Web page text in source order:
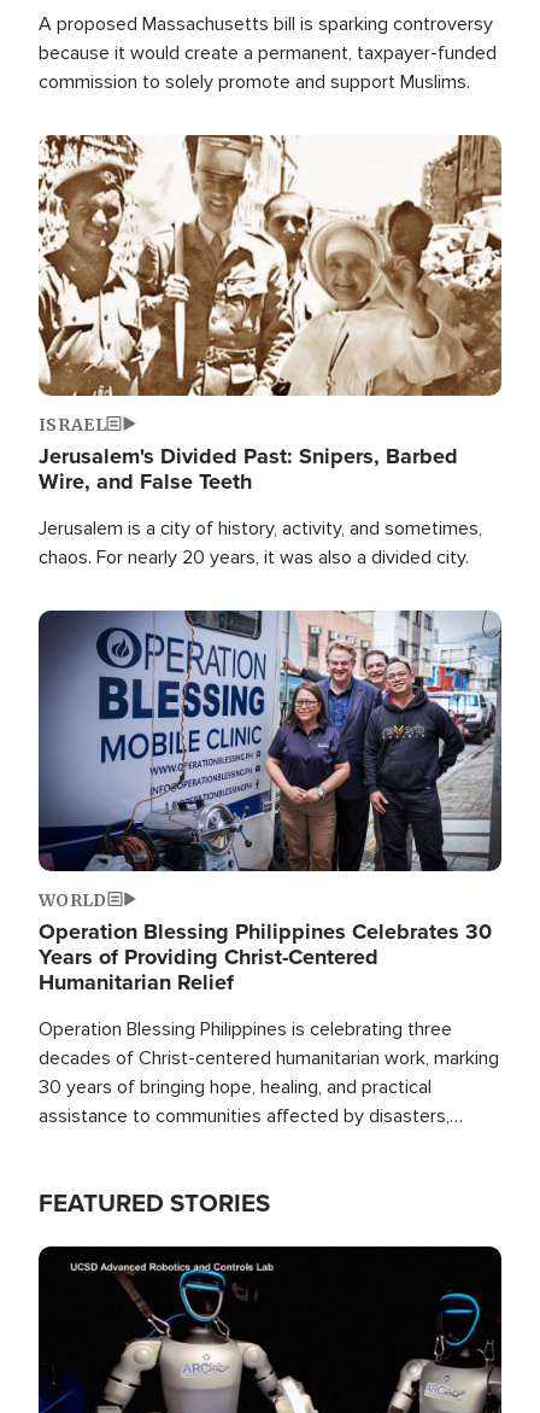
A proposed Massachusetts bill is sparking controversy
because it would create a permanent, taxpayer-funded
commission to solely promote and support Muslims.
Image
ISRAEL
Jerusalem's Divided Past: Snipers, Barbed
Wire, and False Teeth
Jerusalem is a city of history, activity, and sometimes,
chaos. For nearly 20 years, it was also a divided city.
Image
WORLD
Operation Blessing Philippines Celebrates 30
Years of Providing Christ-Centered
Humanitarian Relief
Operation Blessing Philippines is celebrating three
decades of Christ-centered humanitarian work, marking
30 years of bringing hope, healing, and practical
assistance to communities affected by disasters,
FEATURED STORIES
Image